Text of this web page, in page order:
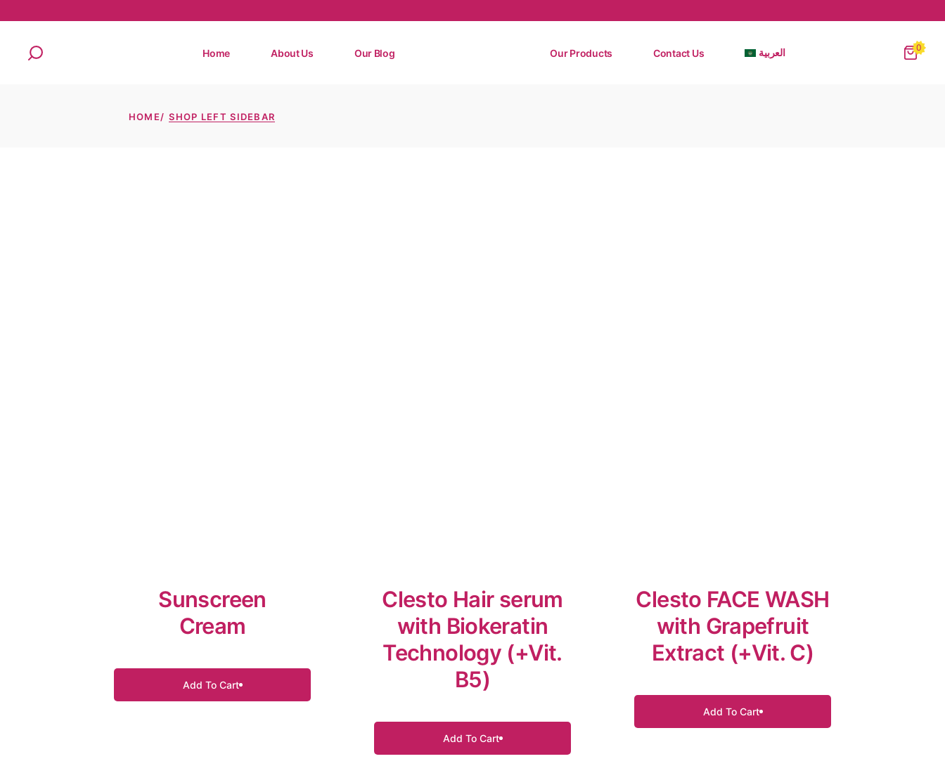
Home About Us Our Blog Our Products Contact Us العربية 0
HOME SHOP LEFT SIDEBAR
Sunscreen
Cream
Add To Cart
Clesto Hair serum
with Biokeratin
Technology (+Vit.
B5)
Add To Cart
Clesto FACE WASH
with Grapefruit
Extract (+Vit. C)
Add To Cart